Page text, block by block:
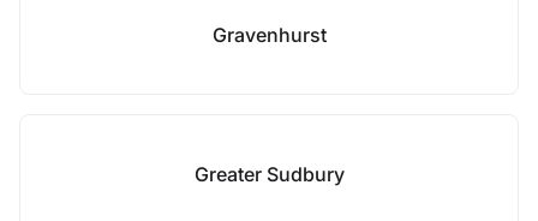
Gravenhurst
Greater Sudbury